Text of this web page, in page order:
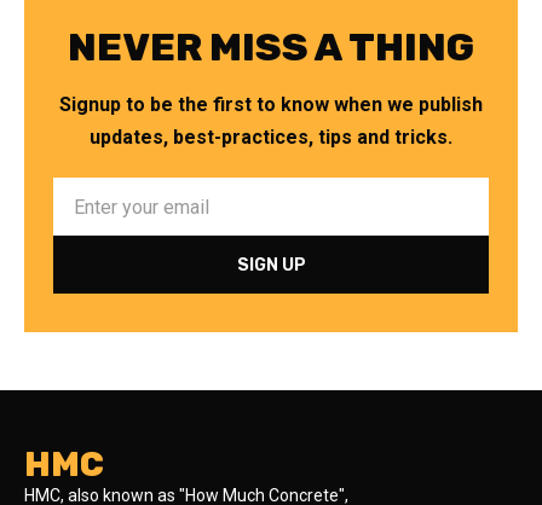
NEVER MISS A THING
Signup to be the first to know when we publish
updates, best-practices, tips and tricks.
HMC
HMC, also known as "How Much Concrete",